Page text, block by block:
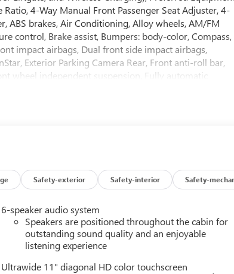
4-Way Manual Front Passenger Seat Adjuster, 4-
ABS brakes, Air Conditioning, Alloy wheels, AM/FM
control, Brake assist, Bumpers: body-color, Compass,
impact airbags, Dual front side impact airbags,
Exterior Parking Camera Rear, Front anti-roll bar,
wheel independent suspension, Fully automatic
Panic alarm, Passenger door bin, Passenger
control, Trip computer, Turn signal indicator mirrors,
Wireless Apple CarPlay/Wireless Android Auto.
Utility ECOTEC 1.2L Turbo 28/32 City/Highway MPG
Safety-exterior Safety-interior Safety-
6-speaker audio system
Speakers are positioned throughout the cabin for
outstanding sound quality and an enjoyable
listening experience
Ultrawide 11" diagonal HD color touchscreen